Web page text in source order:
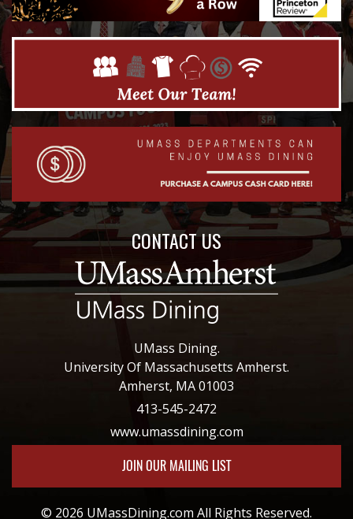
CONTACT US
UMass Dining.
University Of Massachusetts Amherst.
Amherst, MA 01003
413-545-2472
www.umassdining.com
JOIN OUR MAILING LIST
© 2026 UMassDining.com All Rights Reserved.